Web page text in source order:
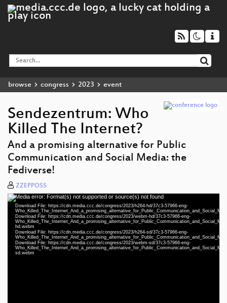
browse congress 2023 event
Sendezentrum: Who
Killed The Internet?
And a promising alternative for Public
Communication and Social Media: the
Fediverse!
ZZEPPOSS
Video
Player
Media error: Format(s) not supported or source(s) not found
Download File: https://cdn.media.ccc.de/congress/2023/h264-hd/37c3-57966-eng-
Download File: https://cdn.media.ccc.de/congress/2023/webm-hd/37c3-57966-eng-
hd.webm
Download File: https://cdn.media.ccc.de/congress/2023/h264-sd/37c3-57966-eng-
Download File: https://cdn.media.ccc.de/congress/2023/webm-sd/37c3-57966-eng-
sd.webm
eng 1080p (mp4)